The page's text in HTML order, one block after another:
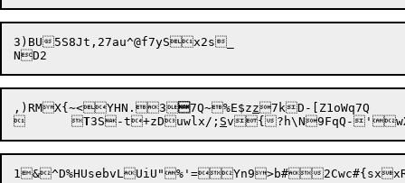
3)BU5S8Jt,27au^@f7ySx2s_
,)RMX{~<YHN.37Q~%E$zz
	T3S-t+zDuwlx/; Sv